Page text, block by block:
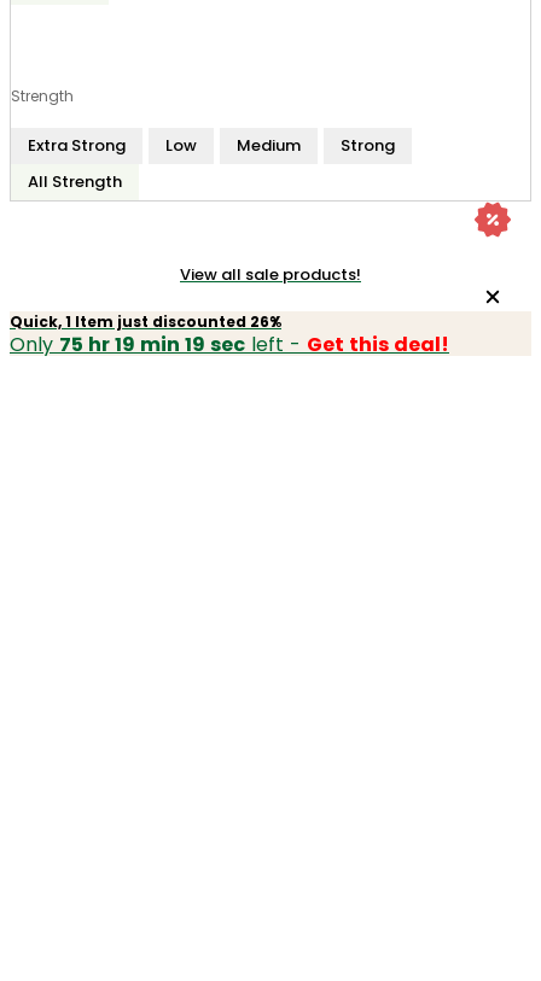
Strength
Extra Strong Low Medium
Strong
All Strength
View all sale products!
Quick, 1 Item just discounted 26%
Only 75 hr 19 min 19 sec left - Get this deal!